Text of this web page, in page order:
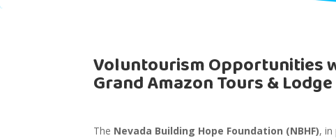
Voluntourism Opportunities
Grand Amazon Tours & Lodge
The Nevada Building Hope Foundation (NBHF), in